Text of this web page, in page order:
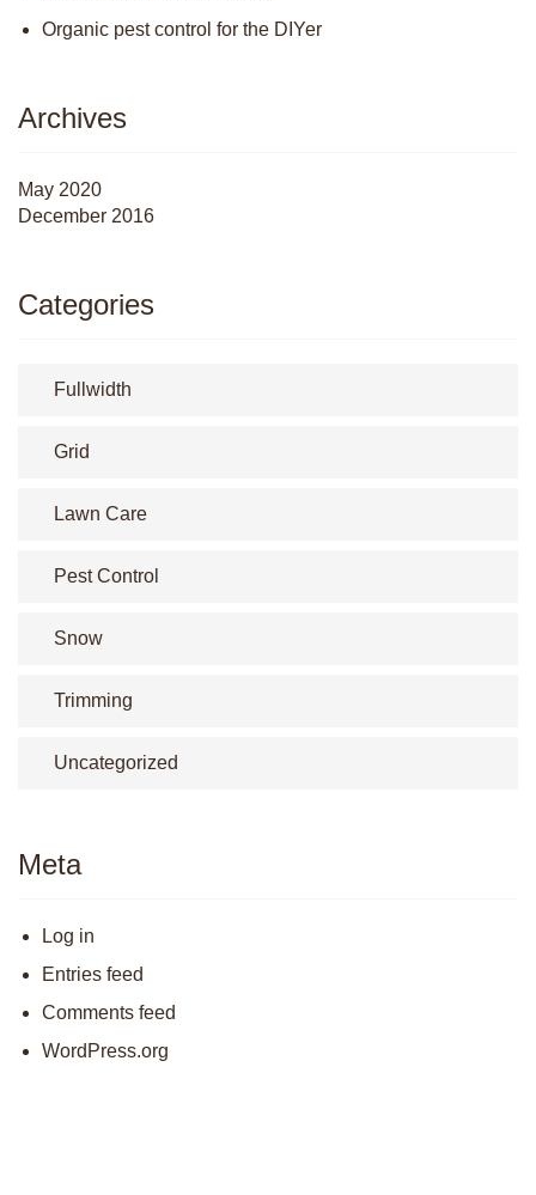
Organic pest control for the DIYer
Archives
May 2020
December 2016
Categories
Fullwidth
Grid
Lawn Care
Pest Control
Snow
Trimming
Uncategorized
Meta
Log in
Entries feed
Comments feed
WordPress.org